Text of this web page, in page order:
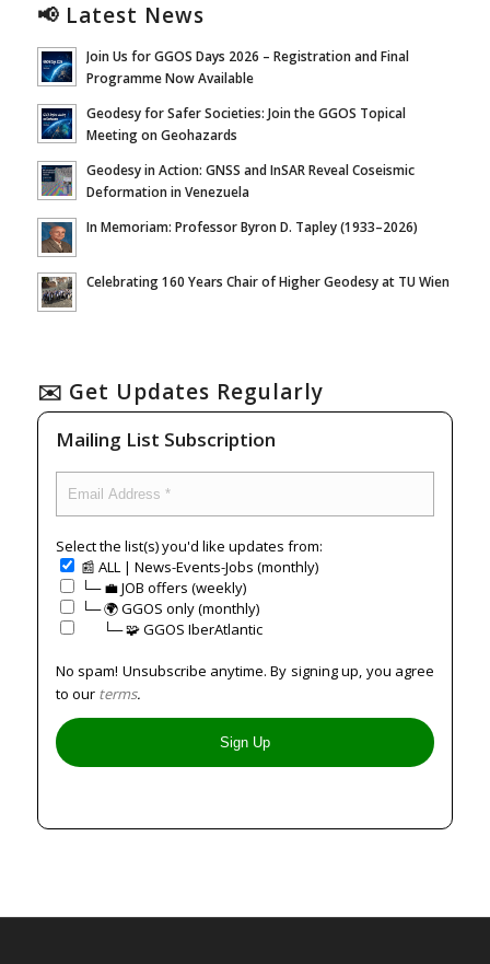
📢 Latest News
Join Us for GGOS Days 2026 – Registration and Final
Programme Now Available
Geodesy for Safer Societies: Join the GGOS Topical
Meeting on Geohazards
Geodesy in Action: GNSS and InSAR Reveal Coseismic
Deformation in Venezuela
In Memoriam: Professor Byron D. Tapley (1933–2026)
Celebrating 160 Years Chair of Higher Geodesy at TU Wien
✉️ Get Updates Regularly
Mailing List Subscription
Select the list(s) you'd like updates from:
📰 ALL | News-Events-Jobs (monthly)
└─ 💼 JOB offers (weekly)
└─ 🌍 GGOS only (monthly)
⠀⠀└─ 🧩 GGOS IberAtlantic
No spam! Unsubscribe anytime. By signing up, you agree
to our terms.